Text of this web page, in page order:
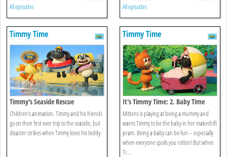
All episodes All episodes
Timmy Time
Timmy's Seaside Rescue
Children's animation. Timmy and his friends
go on their first ever trip to the seaside, but
disaster strikes when Timmy loses his teddy.
Timmy Time
It's Timmy Time: 2. Baby Time
Timmy
Mittens is playing at being a mummy and
wants Timmy to be the baby in her makeshift
pram. Being a baby can be fun – especially
when everyone spoils you rotten! But when
Ti ...